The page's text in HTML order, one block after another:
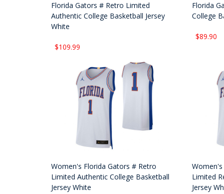
Florida Gators # Retro Limited
Authentic College Basketball Jersey
White
$109.99
Florida
College
$89.90
Women's Florida Gators # Retro
Limited Authentic College Basketball
Jersey White
Limited
Jersey